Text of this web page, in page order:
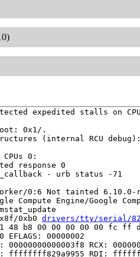
expedited stalls on
0x1/.
(internal RCU
0:
response 0
- urb status -71
0:6 Not tainted
Compute Engine/Google
0xb0 drivers/tty/serial/
48 b8 00 00 00 00 00 fc ff
00000002
00000000000003f8 RCX:
ffffffff829a9955 RDI: